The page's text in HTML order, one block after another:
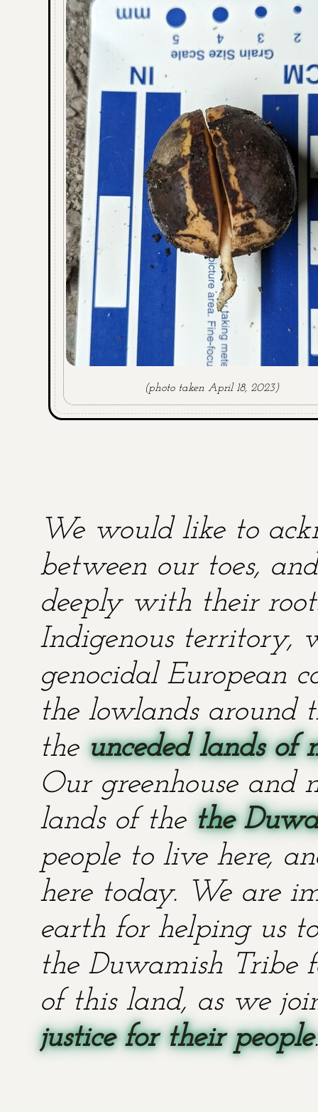
(photo taken April 18, 2023)
We would like to
between our toes,
deeply with their
Indigenous territory,
genocidal European
the lowlands around
theunceded lands of
Our greenhouse and
lands of the the
people to live here,
here today. We are
earth for helping us
the Duwamish Tribe
of this land, as we
justice for their people